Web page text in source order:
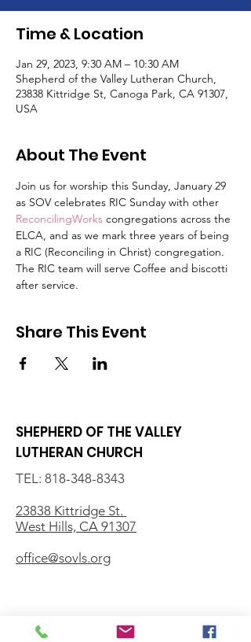
Time & Location
Jan 29, 2023, 9:30 AM – 10:30 AM
Shepherd of the Valley Lutheran Church,
23838 Kittridge St, Canoga Park, CA 91307,
USA
About The Event
Join us for worship this Sunday, January 29
as SOV celebrates RIC Sunday with other
ReconcilingWorks congregations across the
ELCA, and as we mark three years of being
a RIC (Reconciling in Christ) congregation.
The RIC team will serve Coffee and biscotti
after service.
Share This Event
SHEPHERD OF THE VALLEY
LUTHERAN CHURCH
TEL: 818-348-8343
23838 Kittridge St.
West Hills, CA 91307
office@sovls.org
WORSHIP SERVICE